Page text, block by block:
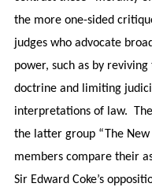
the more one-sided
judges who advocate
power, such as by
doctrine and limiting
interpretations of law.
the latter group “The New
members compare their
Sir Edward Coke’s